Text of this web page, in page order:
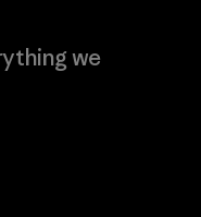
we